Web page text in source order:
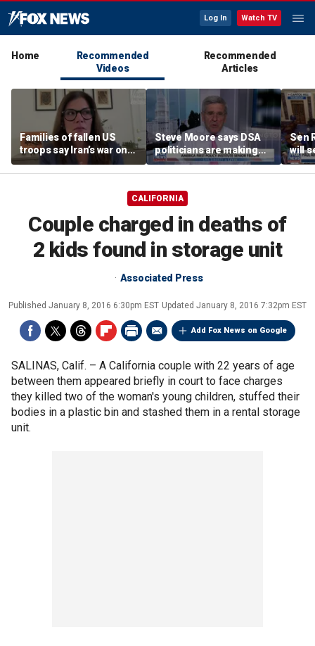
Log In Watch TV
Home
Recommended
Videos
Recommended
Articles
Families of fallen US
troops say Iran’s war on
Americans began
decades ago
Steve Moore says DSA
politicians are making
cities ‘unlivable’
Sen
will
the
CALIFORNIA
Couple charged in deaths of
2 kids found in storage unit
Associated Press
Published January 8, 2016 6:30pm EST Updated January 8, 2016 7:32pm EST
Add Fox News on Google
SALINAS, Calif. – A California couple with 22 years of age
between them appeared briefly in court to face charges
they killed two of the woman's young children, stuffed their
bodies in a plastic bin and stashed them in a rental storage
unit.